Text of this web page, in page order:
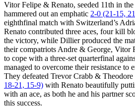
Vitor Felipe & Renato, seeded 11th in the
hammered out an emphatic 2-0 (21-15,
eighthfinal match with Switzerland’s
Renato contributed three aces, four kill
the victory, while Dillier produced the
their compatriots Andre & George, Vitor
to cope with a three-set quarterfinal
managed to overcome their resistance to
They defeated Trevor Crabb &
18-21, 15-9) with Renato beautifully
with an ace, as both he and his partner
this success.